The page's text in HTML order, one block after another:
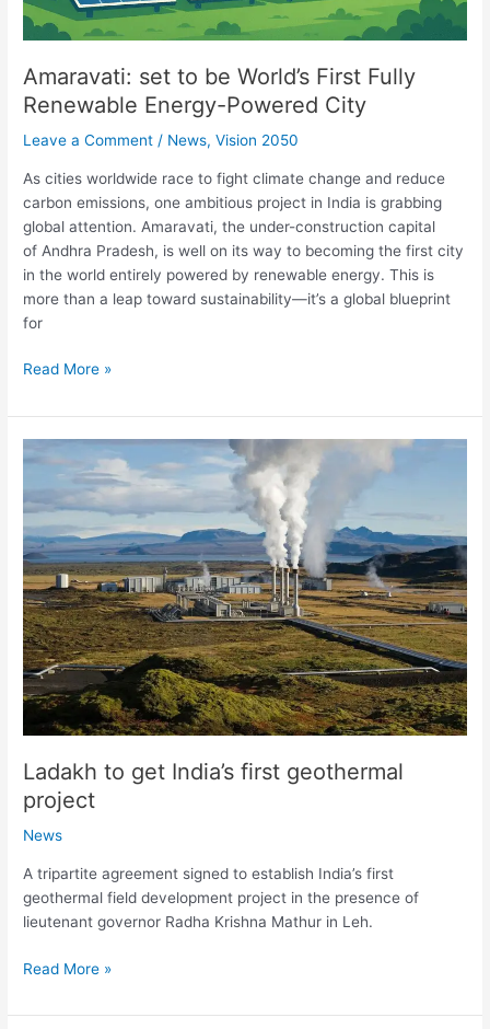
Amaravati: set to be World’s First Fully
Renewable Energy-Powered City
Leave a Comment / News,Vision 2050
As cities worldwide race to fight climate change and reduce
carbon emissions, one ambitious project in India is grabbing
global attention. Amaravati, the under-construction capital
of Andhra Pradesh, is well on its way to becoming the first city
in the world entirely powered by renewable energy. This is
more than a leap toward sustainability—it’s a global blueprint
for
Read More »
Ladakh to get India’s first geothermal
project
News
A tripartite agreement signed to establish India’s first
geothermal field development project in the presence of
lieutenant governor Radha Krishna Mathur in Leh.
get
India’s
first
geothermal
project
Read More »